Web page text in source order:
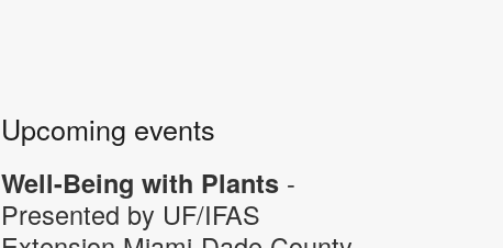
Upcoming events
Well-Being with Plants -
Presented by UF/IFAS